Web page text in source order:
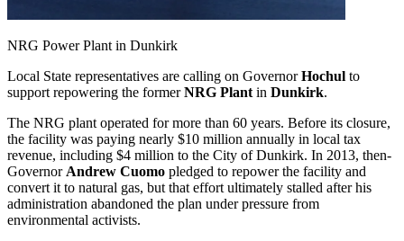
NRG Power Plant in Dunkirk
Local State representatives are calling on GovernorHochul to
support repowering the formerNRG Plant in Dunkirk.
The NRG plant operated for more than 60 years. Before its closure,
the facility was paying nearly $10 million annually in local tax
revenue, including $4 million to the City of Dunkirk. In 2013, then-
Governor Andrew Cuomo pledged to repower the facility and
convert it to natural gas, but that effort ultimately stalled after his
administration abandoned the plan under pressure from
environmental activists.